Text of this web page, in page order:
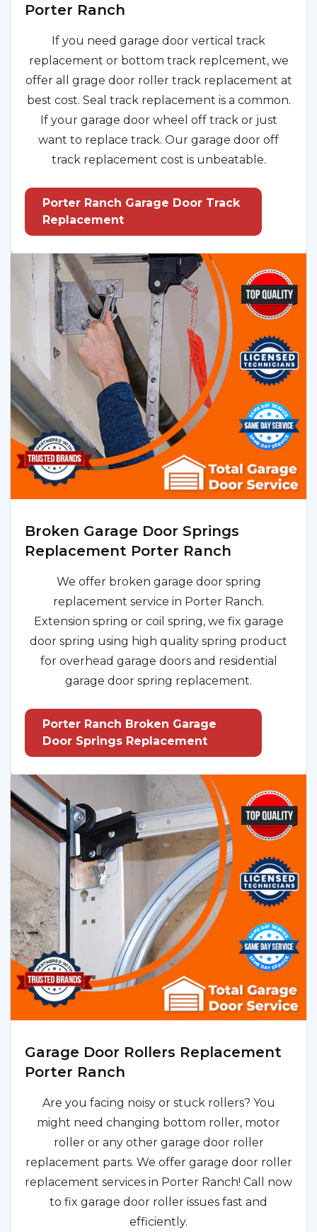
Porter Ranch
If you need garage door vertical track
replacement or bottom track replcement, we
offer all grage door roller track replacement at
best cost. Seal track replacement is a common.
If your garage door wheel off track or just
want to replace track. Our garage door off
track replacement cost is unbeatable.
Porter Ranch Garage Door Track
Replacement
Broken Garage Door Springs
Replacement Porter Ranch
We offer broken garage door spring
replacement service in Porter Ranch.
Extension spring or coil spring, we fix garage
door spring using high quality spring product
for overhead garage doors and residential
garage door spring replacement.
Porter Ranch Broken Garage
Door Springs Replacement
Garage Door Rollers Replacement
Porter Ranch
Are you facing noisy or stuck rollers? You
might need changing bottom roller, motor
roller or any other garage door roller
replacement parts. We offer garage door roller
replacement services in Porter Ranch! Call now
to fix garage door roller issues fast and
efficiently.